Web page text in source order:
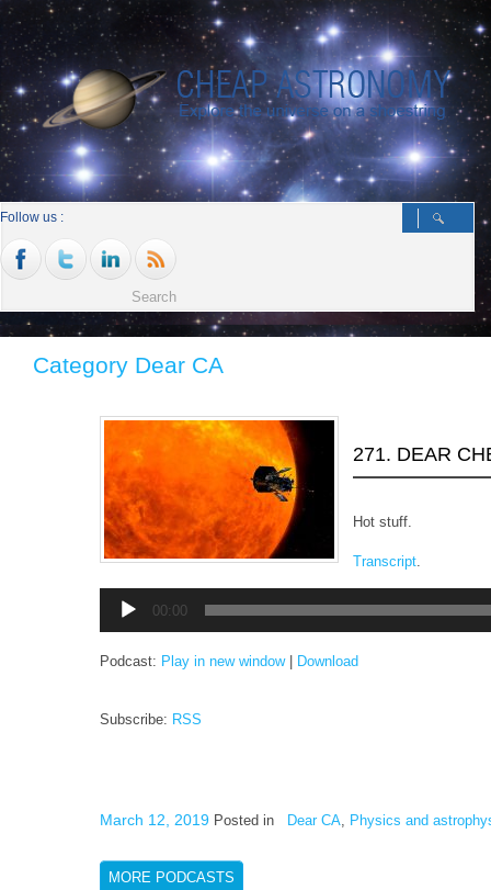
Follow us :
Category Dear CA
271. DEAR
Hot stuff.
Transcript.
Audio
Player
00:00
Podcast: Play in new window| Download
Subscribe: RSS
March 12, 2019 Posted in Dear CA, Physics and
MORE PODCASTS